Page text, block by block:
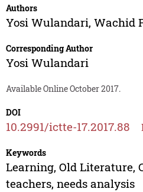
Authors
Yosi Wulandari, Wachid
Corresponding Author
Yosi Wulandari
Available Online October 2017.
DOI
10.2991/ictte-17.2017.88
Keywords
Learning, Old Literature,
teachers, needs analysis